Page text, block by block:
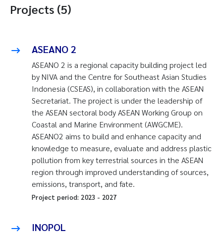
Projects (5)
ASEANO 2
ASEANO 2 is a regional capacity building project led
by NIVA and the Centre for Southeast Asian Studies
Indonesia (CSEAS), in collaboration with the ASEAN
Secretariat. The project is under the leadership of
the ASEAN sectoral body ASEAN Working Group on
Coastal and Marine Environment (AWGCME).
ASEANO2 aims to build and enhance capacity and
knowledge to measure, evaluate and address plastic
pollution from key terrestrial sources in the ASEAN
region through improved understanding of sources,
emissions, transport, and fate.
Project period: 2023 - 2027
INOPOL